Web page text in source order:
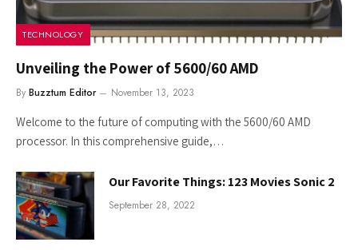
TECHNOLOGY
Unveiling the Power of 5600/60 AMD
By Buzztum Editor November 13, 2023
Welcome to the future of computing with the 5600/60 AMD
processor. In this comprehensive guide,…
Our Favorite Things: 123 Movies Sonic 2
September 28, 2022